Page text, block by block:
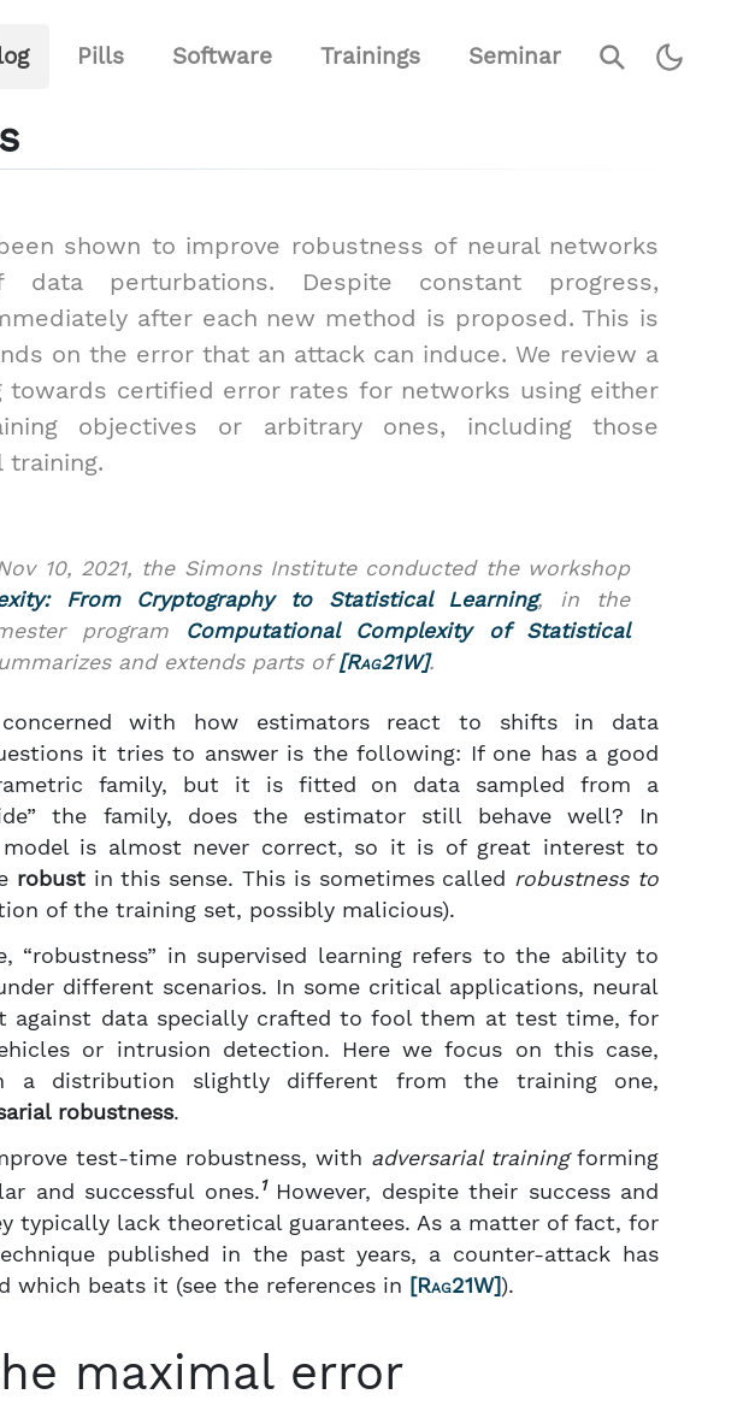
Pills Software Trainings Seminar ⚲
shown to improve robustness of neural networks
perturbations. Despite constant progress,
after each new method is proposed. This is
on the error that an attack can induce. We review a
towards certified error rates for networks using either
objectives or arbitrary ones, including those
training.
10, 2021, the Simons Institute conducted the workshop
From Cryptography to Statistical Learning, in the
program Computational Complexity of Statistical
and extends parts of[Rag21W].
with how estimators react to shifts in data
it tries to answer is the following: If one has a good
family, but it is fitted on data sampled from a
the family, does the estimator still behave well? In
is almost never correct, so it is of great interest to
robustin this sense. This is sometimes called robustness to
of the training set, possibly malicious).
“robustness” in supervised learning refers to the ability to
different scenarios. In some critical applications, neural
against data specially crafted to fool them at test time, for
or intrusion detection. Here we focus on this case,
distribution slightly different from the training one,
robustness.
test-time robustness, with adversarial trainingforming
and successful ones. 1
However, despite their success and
typically lack theoretical guarantees. As a matter of fact, for
published in the past years, a counter-attack has
which beats it (see the references in [Rag21W]).
maximal error